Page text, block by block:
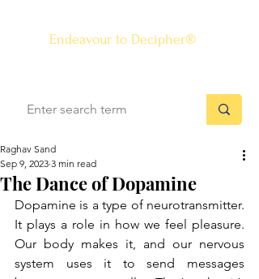
Endeavour to Decipher®
The Dance of Dopamine
Raghav Sand
Sep 9, 2023 3 min read
Dopamine is a type of neurotransmitter.
It plays a role in how we feel pleasure.
Our body makes it, and our nervous
system uses it to send messages